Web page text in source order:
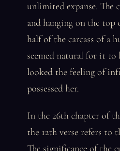
unlimited expanse. The
and hanging on the top
half of the carcass of a
seemed natural for it to
looked the feeling of
possessed her.
In the 26th chapter of
the 12th verse refers to
The significance of the